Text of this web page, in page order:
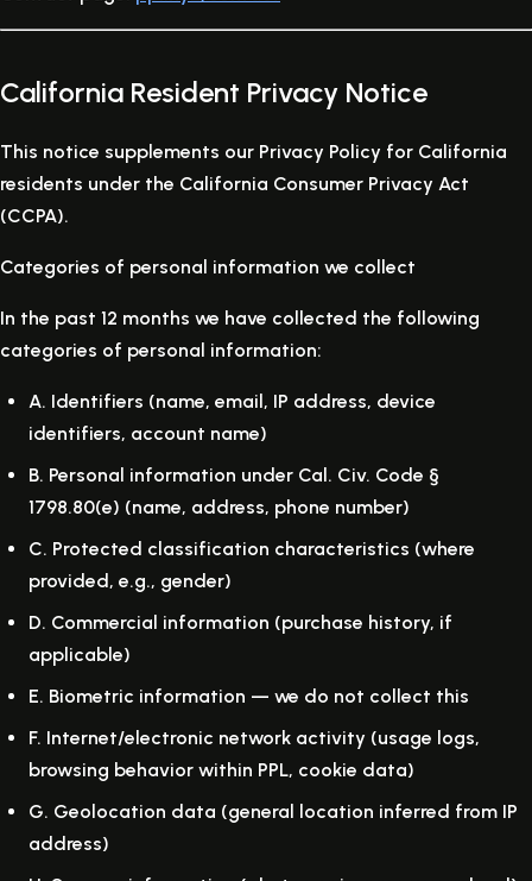
California Resident Privacy Notice
This notice supplements our Privacy Policy for California
residents under the California Consumer Privacy Act
(CCPA).
Categories of personal information we collect
In the past 12 months we have collected the following
categories of personal information:
A. Identifiers (name, email, IP address, device
identifiers, account name)
B. Personal information under Cal. Civ. Code §
1798.80(e) (name, address, phone number)
C. Protected classification characteristics (where
provided, e.g., gender)
D. Commercial information (purchase history, if
applicable)
E. Biometric information — we do not collect this
F. Internet/electronic network activity (usage logs,
browsing behavior within PPL, cookie data)
G. Geolocation data (general location inferred from IP
address)